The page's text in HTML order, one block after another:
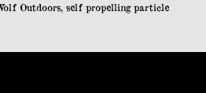
Outdoors self propelling particle